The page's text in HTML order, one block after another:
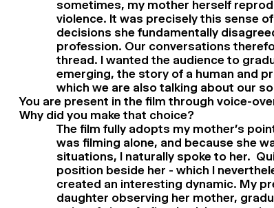
sometimes, my mother herself
violence. It was precisely this sense
decisions she fundamentally
profession. Our conversations
thread. I wanted the audience to
emerging, the story of a human and
which we are also talking about our
You are present in the film through voice-
Why did you make that choice?
The film fully adopts my mother’s
was filming alone, and because she
situations, I naturally spoke to her.
position beside her - which I
created an interesting dynamic. My
daughter observing her mother,